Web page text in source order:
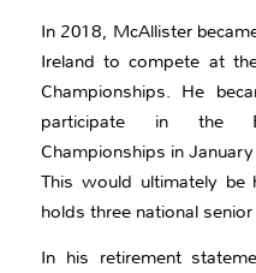
In 2018, McAllister
Ireland to compete at
Championships. He
participate in the
Championships in
This would ultimately be
holds three national
In his retirement